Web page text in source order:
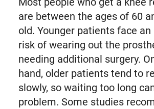
are between the ages of 60
old. Younger patients face an
risk of wearing out the
needing additional surgery.
hand, older patients tend to
slowly, so waiting too long
problem. Some studies